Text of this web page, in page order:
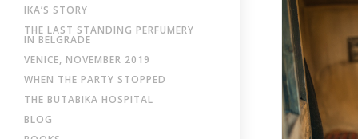
IKA’S STORY
THE LAST STANDING PERFUMERY
IN BELGRADE
VENICE, NOVEMBER 2019
WHEN THE PARTY STOPPED
THE BUTABIKA HOSPITAL
BLOG